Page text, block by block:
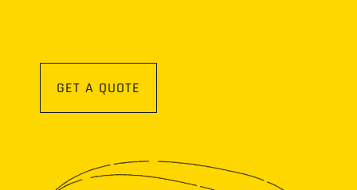
GET A QUOTE